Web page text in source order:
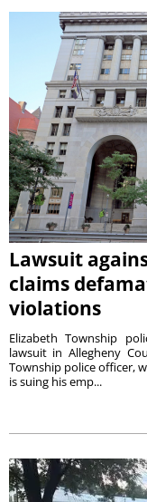
Lawsuit
claims
violations
Elizabeth Township
lawsuit in Allegheny
Township police officer,
is suing his emp...